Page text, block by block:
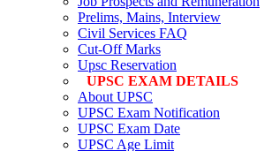
Prelims, Mains, Interview
Civil Services FAQ
Cut-Off Marks
Upsc Reservation
UPSC EXAM DETAILS
About UPSC
UPSC Exam Notification
UPSC Exam Date
UPSC Age Limit